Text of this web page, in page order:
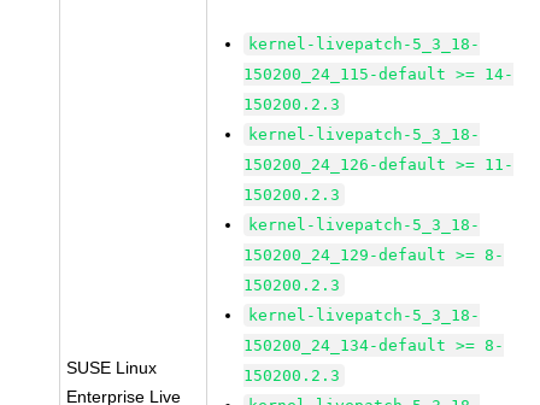
SUSE Linux
Enterprise Live
kernel-livepatch-5_3_18-
150200_24_115-default >= 14-
150200.2.3
kernel-livepatch-5_3_18-
150200_24_126-default >= 11-
150200.2.3
kernel-livepatch-5_3_18-
150200_24_129-default >= 8-
150200.2.3
kernel-livepatch-5_3_18-
150200_24_134-default >= 8-
150200.2.3